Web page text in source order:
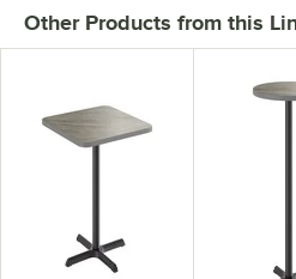
Other Products from this